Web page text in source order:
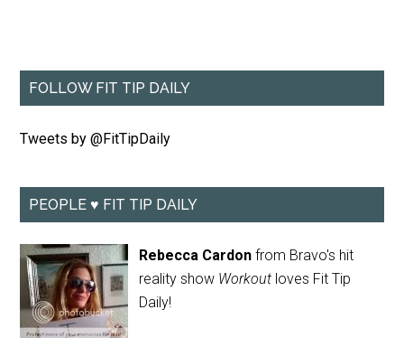
FOLLOW FIT TIP DAILY
Tweets by @FitTipDaily
PEOPLE ♥ FIT TIP DAILY
Rebecca Cardon from Bravo's hit
reality show Workout loves Fit Tip
Daily!